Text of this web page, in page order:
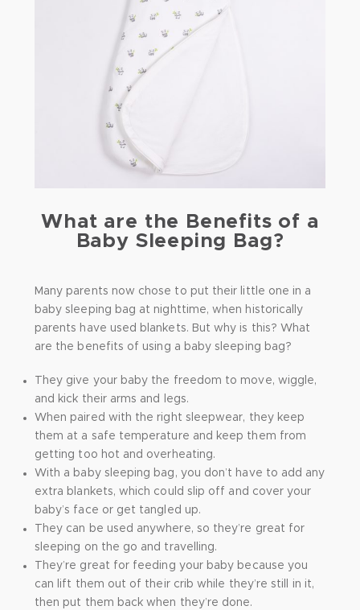
What are the Benefits of a
Baby Sleeping Bag?
Many parents now chose to put their little one in a
baby sleeping bag at nighttime, when historically
parents have used blankets. But why is this? What
are the benefits of using a baby sleeping bag?
They give your baby the freedom to move, wiggle,
and kick their arms and legs.
When paired with the right sleepwear, they keep
them at a safe temperature and keep them from
getting too hot and overheating.
With a baby sleeping bag, you don’t have to add any
extra blankets, which could slip off and cover your
baby’s face or get tangled up.
They can be used anywhere, so they’re great for
sleeping on the go and travelling.
They’re great for feeding your baby because you
can lift them out of their crib while they’re still in it,
then put them back when they’re done.